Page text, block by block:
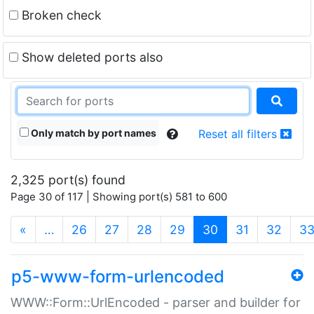
Broken check
Show deleted ports also
Only match by port names Reset all filters
2,325 port(s) found
Page 30 of 117 | Showing port(s) 581 to 600
« … 26 27 28 29 30 (current)
31 32 33
p5-www-form-urlencoded
WWW::Form::UrlEncoded - parser and builder for